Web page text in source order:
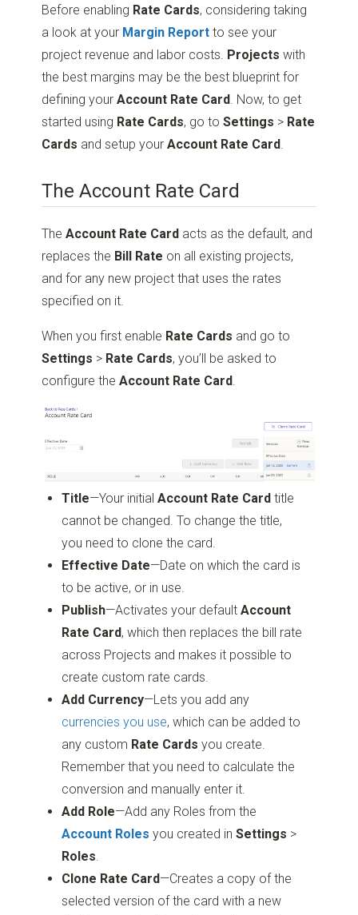
Before enabling Rate Cards, considering taking
a look at your Margin Report to see your
project revenue and labor costs. Projects with
the best margins may be the best blueprint for
defining yourAccount Rate Card. Now, to get
started using Rate Cards, go toSettings > Rate
Cards and setup yourAccount Rate Card.
The Account Rate Card
TheAccount Rate Card acts as the default, and
replaces the Bill Rate on all existing projects,
and for any new project that uses the rates
specified on it.
When you first enable Rate Cards and go to
Settings > Rate Cards, you’ll be asked to
configure theAccount Rate Card.
Title—Your initialAccount Rate Card title
cannot be changed. To change the title,
you need to clone the card.
Effective Date—Date on which the card is
to be active, or in use.
Publish—Activates your defaultAccount
Rate Card, which then replaces the bill rate
across Projects and makes it possible to
create custom rate cards.
Add Currency—Lets you add any
currencies you use, which can be added to
any custom Rate Cards you create.
Remember that you need to calculate the
conversion and manually enter it.
Add Role—Add any Roles from the
Account Roles you created inSettings >
Roles.
Clone Rate Card—Creates a copy of the
selected version of the card with a new